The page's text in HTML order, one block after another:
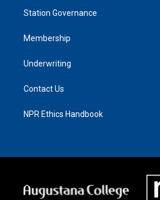
Station Governance
Membership
Underwriting
Contact Us
NPR Ethics Handbook